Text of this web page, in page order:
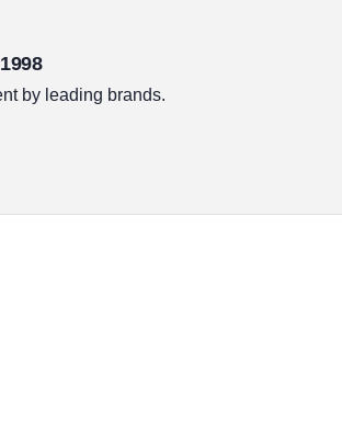
by leading brands.